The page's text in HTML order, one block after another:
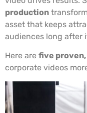
production
asset that keeps
audiences long after
Here are five
corporate videos